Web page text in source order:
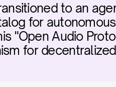
to an
for
"Open Audio
for